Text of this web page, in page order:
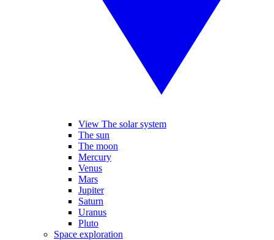
View The solar system
The sun
The moon
Mercury
Venus
Mars
Jupiter
Saturn
Uranus
Pluto
Space exploration